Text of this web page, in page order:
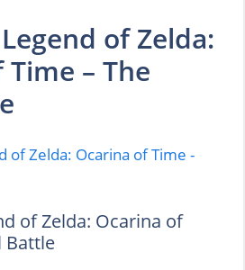
of Zelda:
– The
of Zelda: Ocarina of
Battle